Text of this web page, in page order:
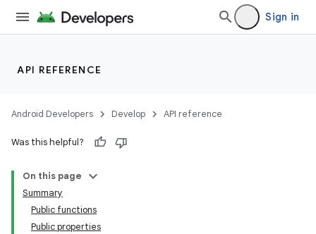
Sign in
API REFERENCE
Android Developers Develop API reference
Was this helpful?
On this page
Summary
Public functions
Public properties